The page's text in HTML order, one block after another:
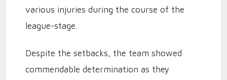
various injuries during the course of the
league-stage.
Despite the setbacks, the team showed
commendable determination as they